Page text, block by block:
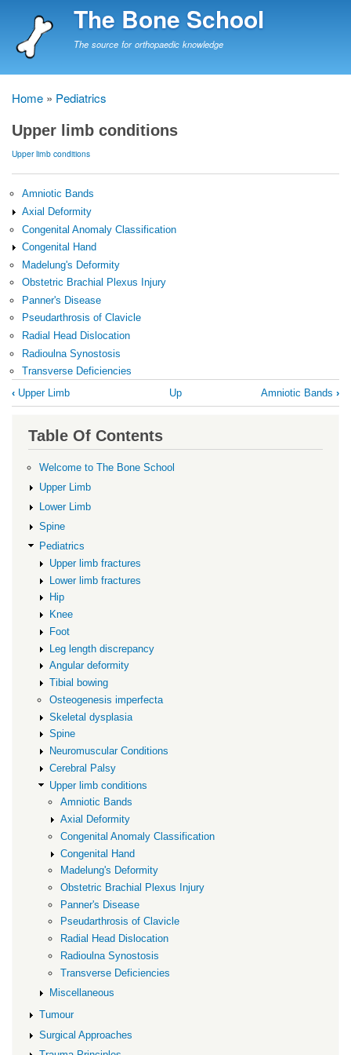
to
The Bone School
The source for orthopaedic knowledge
Breadcrumb
Home Pediatrics
Upper limb conditions
Upper limb conditions
Amniotic Bands
Axial Deformity
Congenital Anomaly Classification
Congenital Hand
Madelung's Deformity
Obstetric Brachial Plexus Injury
Panner's Disease
Pseudarthrosis of Clavicle
Radial Head Dislocation
Radioulna Synostosis
Transverse Deficiencies
Book
traversal
links
Upper
limb
conditions
‹ Upper Limb Up Amniotic Bands ›
Table Of Contents
Welcome to The Bone School
Upper Limb
Lower Limb
Spine
Pediatrics
Upper limb fractures
Lower limb fractures
Hip
Knee
Foot
Leg length discrepancy
Angular deformity
Tibial bowing
Osteogenesis imperfecta
Skeletal dysplasia
Spine
Neuromuscular Conditions
Cerebral Palsy
Upper limb conditions
Amniotic Bands
Axial Deformity
Congenital Anomaly Classification
Congenital Hand
Madelung's Deformity
Obstetric Brachial Plexus Injury
Panner's Disease
Pseudarthrosis of Clavicle
Radial Head Dislocation
Radioulna Synostosis
Transverse Deficiencies
Miscellaneous
Tumour
Surgical Approaches